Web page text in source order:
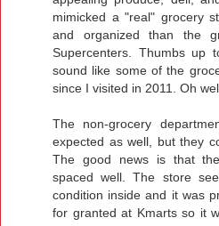
mimicked a "real" grocery
and organized than the
Supercenters. Thumbs up
sound like some of the
since I visited in 2011. Oh
The non-grocery
expected as well, but they
The good news is that
spaced well. The store
condition inside and it was
for granted at Kmarts so it